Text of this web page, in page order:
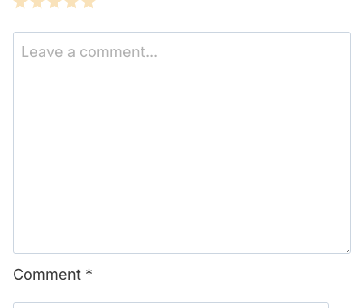
5
Stars
4
Stars
3
Stars
2
Stars
1
Star
Comment *